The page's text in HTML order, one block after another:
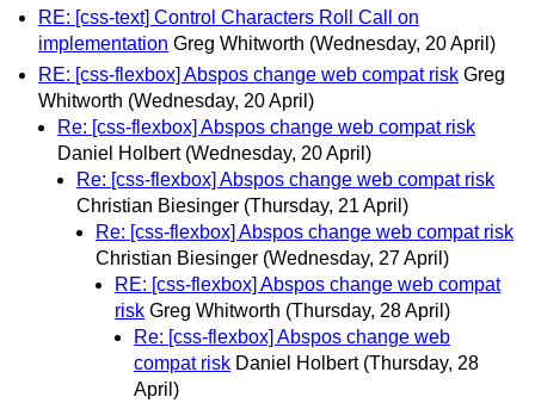
RE: [css-text] Control Characters Roll Call on
implementation Greg Whitworth (Wednesday, 20 April)
RE: [css-flexbox] Abspos change web compat risk Greg
Whitworth (Wednesday, 20 April)
Re: [css-flexbox] Abspos change web compat risk
Daniel Holbert (Wednesday, 20 April)
Re: [css-flexbox] Abspos change web compat risk
Christian Biesinger (Thursday, 21 April)
Re: [css-flexbox] Abspos change web compat risk
Christian Biesinger (Wednesday, 27 April)
RE: [css-flexbox] Abspos change web compat
risk Greg Whitworth (Thursday, 28 April)
Re: [css-flexbox] Abspos change web
compat risk Daniel Holbert (Thursday, 28
April)